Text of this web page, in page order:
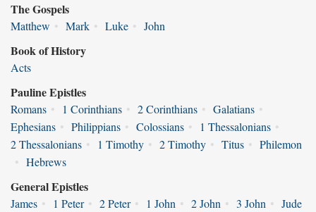
The Gospels
Matthew • Mark • Luke • John
Book of History
Acts
Pauline Epistles
Romans • 1 Corinthians • 2 Corinthians • Galatians •
Ephesians • Philippians • Colossians • 1 Thessalonians •
2 Thessalonians • 1 Timothy • 2 Timothy • Titus • Philemon
• Hebrews
General Epistles
James • 1 Peter • 2 Peter • 1 John • 2 John • 3 John • Jude